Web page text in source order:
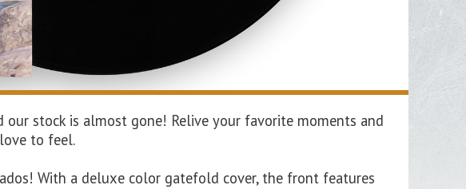
stock is almost gone! Relive your favorite moments and
to feel.
With a deluxe color gatefold cover, the front features